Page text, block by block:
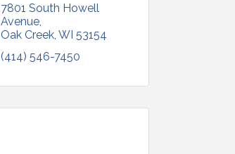
7801 South Howell
Avenue
Oak Creek WI 53154
(414) 546-7450